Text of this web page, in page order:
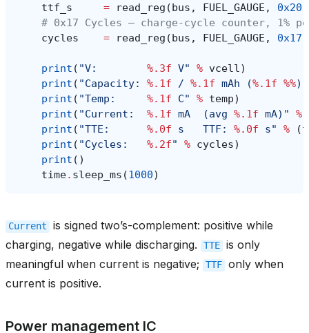
ttf_s
= read_reg (bus , FUEL_GAUGE , 0x20
# 0x17 Cycles — charge-cycle counter, 1%
cycles
= read_reg (bus , FUEL_GAUGE , 0x17
print ( "V: %.3f V" % vcell)
print ( "Capacity: %.1f / %.1f mAh (%.1f %%)"
print ( "Temp: %.1f C" % temp)
print ( "Current: %.1f mA  (avg %.1f mA)" %
print ( "TTE: %.0f s   TTF: %.0f s" % (
print ( "Cycles: %.2f" % cycles)
print ()
time. sleep_ms (1000)
Current
is signed two’s-complement: positive while
charging, negative while discharging.
TTE is only
meaningful when current is negative;
TTF only when
current is positive.
Power management IC